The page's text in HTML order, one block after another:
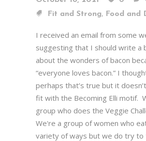
Fit and Strong, Food and
I received an email from some
suggesting that I should write a
about the wonders of bacon
“everyone loves bacon.” I
perhaps that’s true but it
fit with the Becoming Elli motif.
group who does the Veggie
We're a group of women who
variety of ways but we do try to